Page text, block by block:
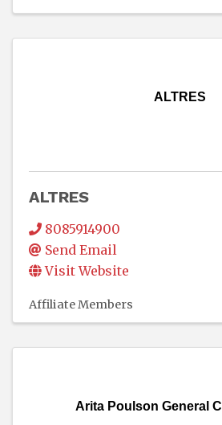
ALTRES
ALTRES
8085914900
Send Email
Visit Website
Affiliate Members
Arita Poulson General